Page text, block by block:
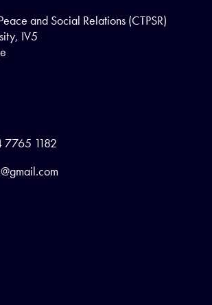
and Social Relations (CTPSR)
IV5
7765 1182